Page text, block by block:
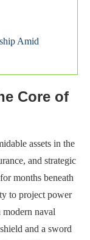
Amid
Core of
assets in the
and strategic
months beneath
to project power
modern naval
and a sword